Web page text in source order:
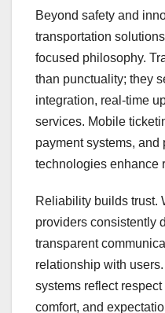
Beyond safety and
transportation
focused philosophy.
than punctuality; they
integration, real-time
services. Mobile
payment systems,
technologies enhance
Reliability builds trust.
providers consistently
transparent
relationship with
systems reflect respect
comfort, and